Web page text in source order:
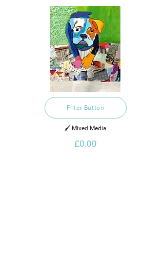
Filter Button
🖌️ Mixed Media
£0.00